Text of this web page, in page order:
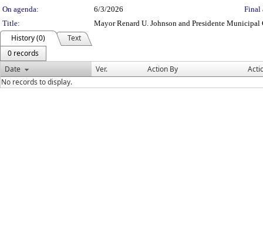
On agenda:
6/3/2026
Final
Title:
Mayor Renard U. Johnson and Presidente
History (0)
Text
0 records
Date
Ver. Action By
No records to display.